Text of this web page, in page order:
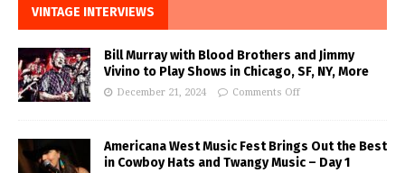
VINTAGE INTERVIEWS
Bill Murray with Blood Brothers and Jimmy
Vivino to Play Shows in Chicago, SF, NY, More
December 21, 2024 Comments Off
Americana West Music Fest Brings Out the Best
in Cowboy Hats and Twangy Music – Day 1